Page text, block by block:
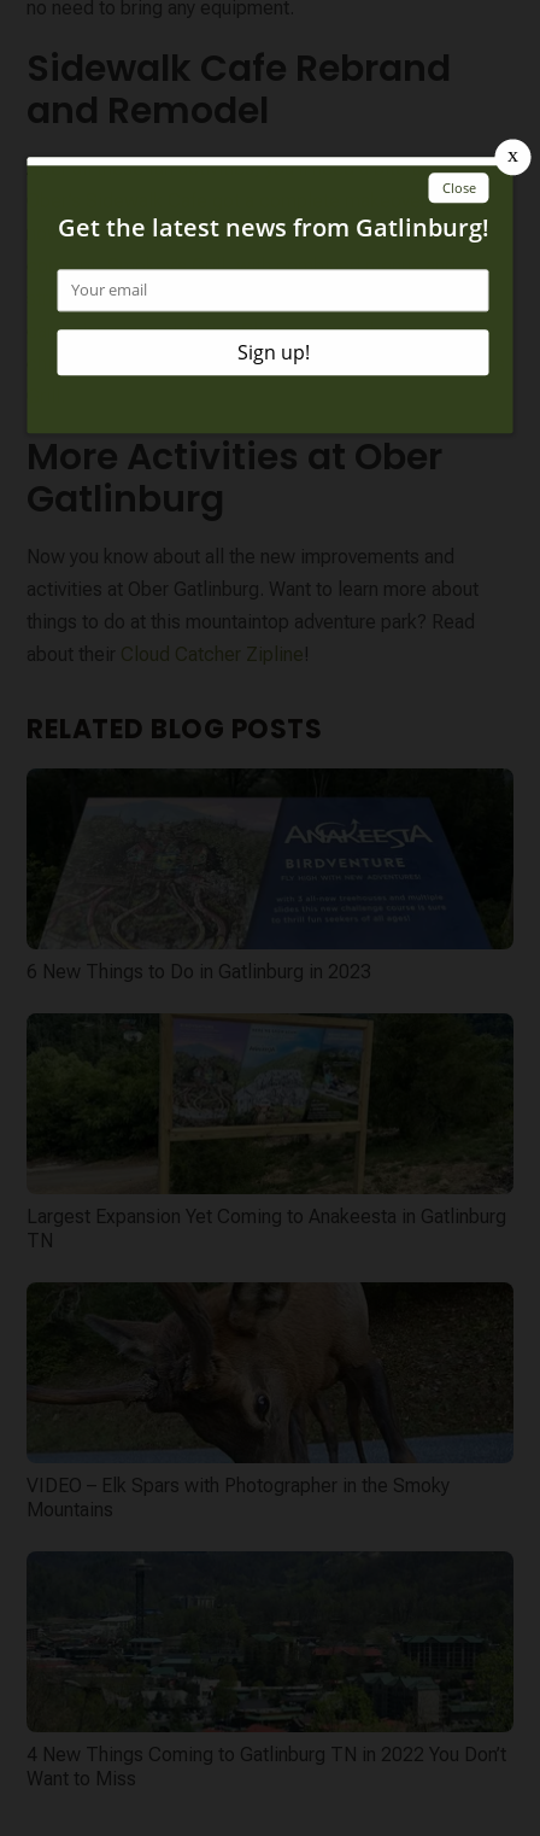
no need to bring any equipment.
Sidewalk Cafe Rebrand
and Remodel
After all these fun activities, you’ll need a bite to eat!
Ober’s Sidewalk Cafe got a complete makeover and is
now a dual location for Alpine Slice and a brand-new
concept, Smokey’s Grill, with combined menus and a
streamlined ordering process! At this shared space, you
can enjoy pizza at Alpine Slice or smash burgers, crispy
chicken tenders, and other delicious options at Smokey’s
More Activities at Ober
Gatlinburg
Now you know about all the new improvements and
activities at Ober Gatlinburg. Want to learn more about
things to do at this mountaintop adventure park? Read
about their Cloud Catcher Zipline!
RELATED BLOG POSTS
6 New Things to Do in Gatlinburg in 2023
Largest Expansion Yet Coming to Anakeesta in Gatlinburg
TN
VIDEO – Elk Spars with Photographer in the Smoky
Mountains
4 New Things Coming to Gatlinburg TN in 2022 You Don’t
Want to Miss